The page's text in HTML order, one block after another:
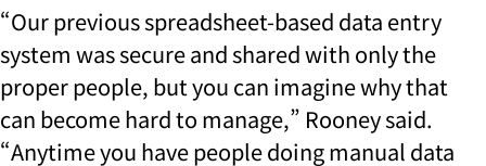
“Our previous spreadsheet-based data entry
system was secure and shared with only the
proper people, but you can imagine why that
can become hard to manage,” Rooney said.
“Anytime you have people doing manual data